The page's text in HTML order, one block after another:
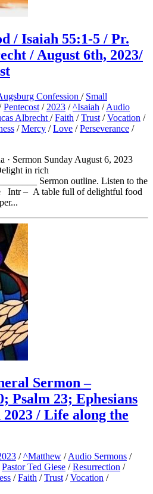
/ Isaiah 55:1-5 / Pr.
/ August 6th, 2023/
Confession / Small
Pentecost / 2023 /^Isaiah /Audio
Albrecht /Faith /Trust /Vocation /
/Mercy /Love /Perseverance /
· Sermon Sunday August 6, 2023
in rich
Sermon outline. Listen to the
Intr – A table full of delightful food
Sermon –
Psalm 23; Ephesians
/ Life along the
/^Matthew /Audio Sermons /
Pastor Ted Giese /Resurrection /
/Faith /Trust /Vocation /